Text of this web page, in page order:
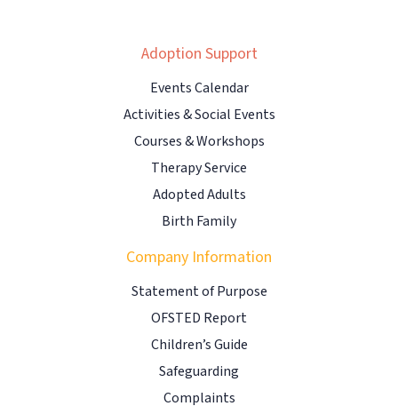
Adoption Support
Events Calendar
Activities & Social Events
Courses & Workshops
Therapy Service
Adopted Adults
Birth Family
Company Information
Statement of Purpose
OFSTED Report
Children’s Guide
Safeguarding
Complaints